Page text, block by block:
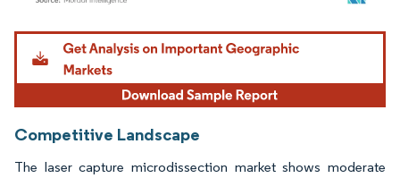
Image © Mordor Intelligence. Reuse requires attribution under CC BY 4.0.
Competitive Landscape
The laser capture microdissection market shows moderate